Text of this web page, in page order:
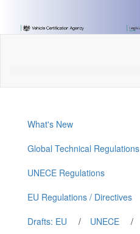
Content]
What's New
Global Technical Regulations
UNECE Regulations
EU Regulations / Directives
Drafts: EU
/ UNECE /